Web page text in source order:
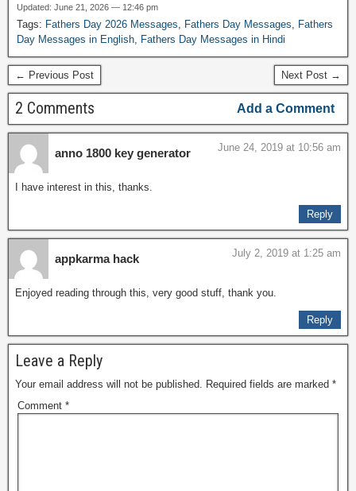
Updated: June 21, 2026 — 12:46 pm
Tags: Fathers Day 2026 Messages, Fathers Day Messages, Fathers
Day Messages in English, Fathers Day Messages in Hindi
← Previous Post Next Post →
2 Comments Add a Comment
anno 1800 key generator June 24, 2019 at 10:56 am
I have interest in this, thanks.
Reply
appkarma hack July 2, 2019 at 1:25 am
Enjoyed reading through this, very good stuff, thank you.
Reply
Leave a Reply
Your email address will not be published. Required fields are marked *
Comment *